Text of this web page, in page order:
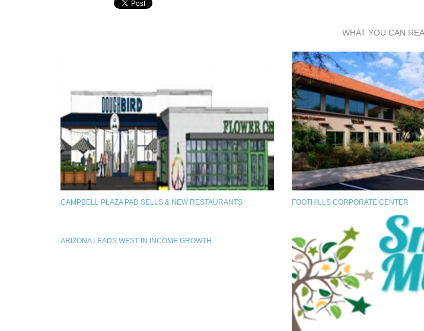
WHAT YOU CAN
CAMPBELL PLAZA PAD SELLS & NEW RESTAURANTS FOOTHILLS CORPORATE CENTER
ARIZONA LEADS WEST IN INCOME GROWTH